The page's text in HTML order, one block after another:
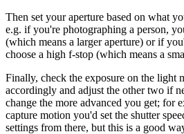
Then set your aperture based on what
e.g. if you're photographing a person,
(which means a larger aperture) or if
choose a high f-stop (which means a
Finally, check the exposure on the light
accordingly and adjust the other two if
change the more advanced you get; for
capture motion you'd set the shutter
settings from there, but this is a good